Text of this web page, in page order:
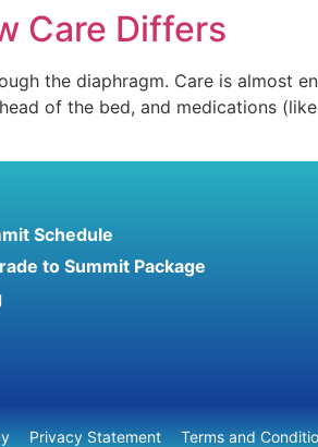
Care Differs
the diaphragm. Care is almost
of the bed, and medications
Schedule
to Summit Package
Privacy Statement Terms and